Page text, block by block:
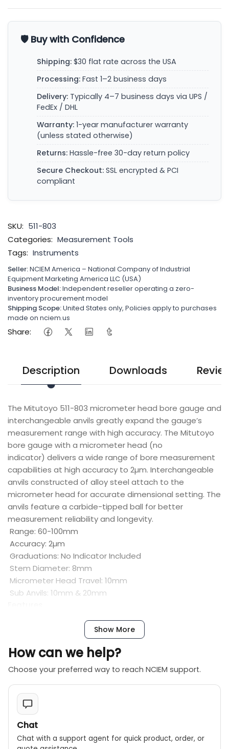
🛡️ Buy with Confidence
Shipping: $30 flat rate across the USA
Processing: Fast 1–2 business days
Delivery: Typically 4–7 business days via UPS /
FedEx / DHL
Warranty: 1-year manufacturer warranty
(unless stated otherwise)
Returns: Hassle-free 30-day return policy
Secure Checkout: SSL encrypted & PCI
compliant
SKU: 511-803
Categories: Measurement Tools
Tags: Instruments
Seller:NCIEM America – National Company of Industrial
Equipment Marketing America LLC (USA)
Business Model:Independent reseller operating a zero-
inventory procurement model
Shipping Scope:United States only, Policies apply to purchases
made on nciem.us
Share:
Description Downloads
The Mitutoyo 511-803 micrometer head bore gauge and
interchangeable anvils greatly expand the gauge’s
measurement range with high accuracy. The Mitutoyo
bore gauge with a micrometer head (no
indicator) delivers a wide range of bore measurement
capabilities at high accuracy to 2µm. Interchangeable
anvils constructed of alloy steel attach to the
micrometer head for accurate dimensional setting. The
anvils feature a carbide-tipped ball for better
measurement reliability and longevity.
Range: 60-100mm
Accuracy: 2µm
Graduations: No Indicator Included
Stem Diameter: 8mm
Micrometer Head Travel: 10mm
Sub Anvils: 10mm & 20mm
Inch models have a graduation option of 0.0005″ and
Optional extension rods are available to measure
deeper bores and holes
and reduce heat transfer from the operator for better
accuracy
Models with dial indicators are fully protected by a
rugged cover
Interchangeable anvils are constructed of alloy steel
Show More
How can we help?
Choose your preferred way to reach NCIEM support.
Chat
Chat with a support agent for quick product, order, or